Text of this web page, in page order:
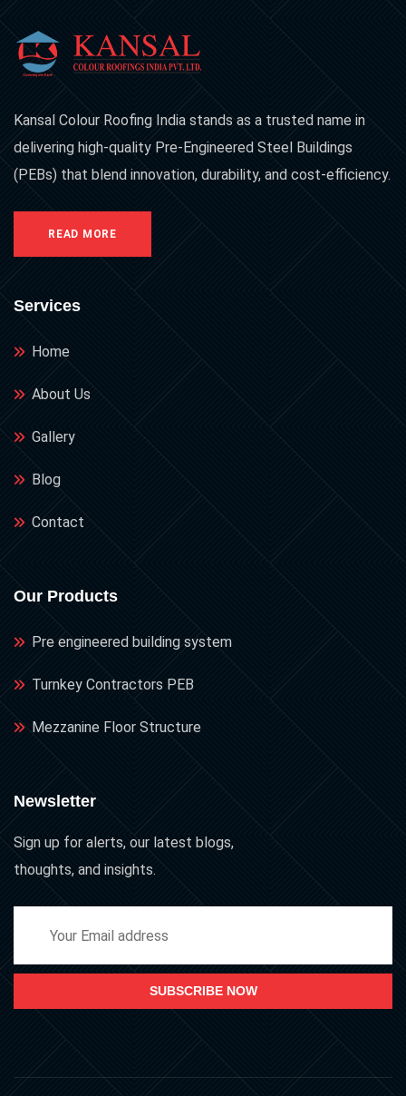
Kansal Colour Roofing India stands as a trusted name in
delivering high-quality Pre-Engineered Steel Buildings
(PEBs) that blend innovation, durability, and cost-efficiency.
READ MORE
Services
Home
About Us
Gallery
Blog
Contact
Our Products
Pre engineered building system
Turnkey Contractors PEB
Mezzanine Floor Structure
Newsletter
Sign up for alerts, our latest blogs,
thoughts, and insights.
SUBSCRIBE NOW